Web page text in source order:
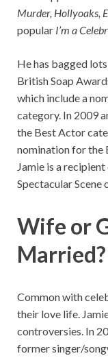
Murder, Hollyoaks,
popular I’m a
He has bagged
British Soap
which include a
category. In 2009
the Best Actor
nomination for the
Jamie is a
Spectacular Scene
Wife or
Married?
Common with
their love life.
controversies. In
former singer/